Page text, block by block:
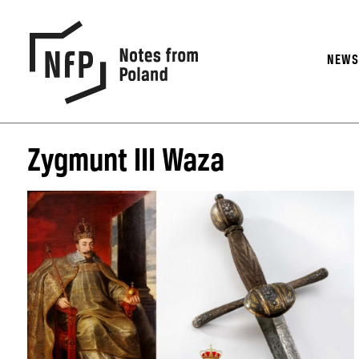
NEWS
Zygmunt III Waza